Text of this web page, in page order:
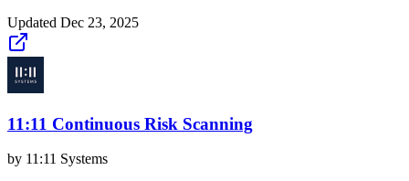
Updated Dec 23, 2025
11:11 Continuous Risk Scanning
by 11:11 Systems